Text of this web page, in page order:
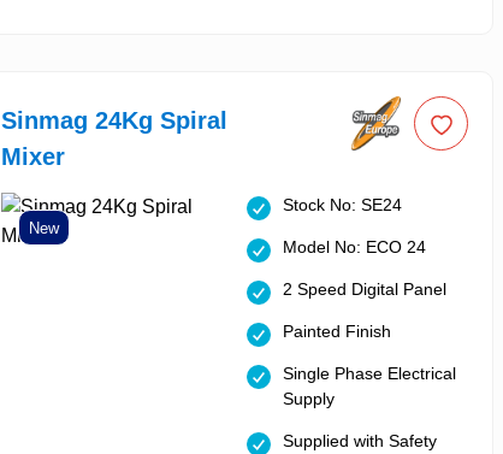
Sinmag 24Kg Spiral
Mixer
New
Stock No: SE24
Model No: ECO 24
2 Speed Digital Panel
Painted Finish
Single Phase Electrical
Supply
Supplied with Safety